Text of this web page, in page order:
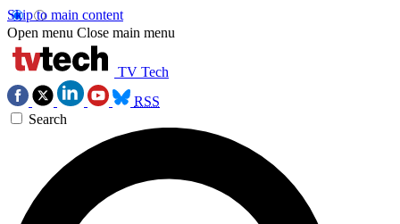
Skip to main content
Open menu Close main menu
TV Tech
RSS
Search